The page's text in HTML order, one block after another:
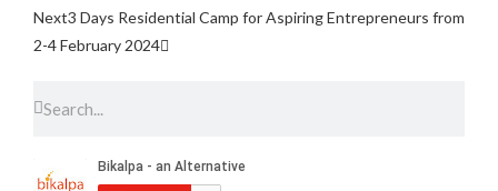
Next3 Days Residential Camp for Aspiring Entrepreneurs from
2-4 February 2024